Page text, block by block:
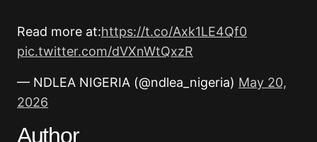
Read more at:https://t.co/Axk1LE4Qf0
pic.twitter.com/dVXnWtQxzR
— NDLEA NIGERIA (@ndlea_nigeria) May 20,
2026
Author